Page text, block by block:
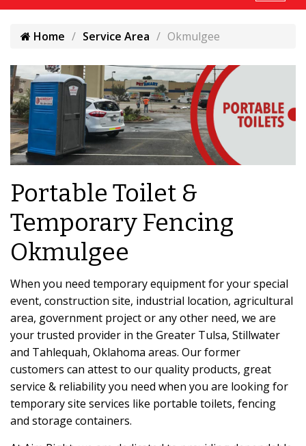
Home Service Area Okmulgee
Portable Toilet &
Temporary Fencing
Okmulgee
When you need temporary equipment for your special
event, construction site, industrial location, agricultural
area, government project or any other need, we are
your trusted provider in the Greater Tulsa, Stillwater
and Tahlequah, Oklahoma areas. Our former
customers can attest to our quality products, great
service & reliability you need when you are looking for
temporary site services like portable toilets, fencing
and storage containers.